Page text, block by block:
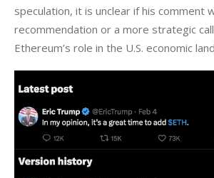
speculation, it is unclear if his comment
recommendation or a more strategic
Ethereum’s role in the U.S. economic